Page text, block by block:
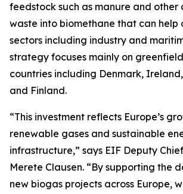
feedstock such as manure and
waste into biomethane that can help
sectors including industry and
strategy focuses mainly on
countries including Denmark,
and Finland.
“This investment reflects Europe’s
renewable gases and sustainable
infrastructure,” says EIF Deputy
Merete Clausen. “By supporting the
new biogas projects across Europe,